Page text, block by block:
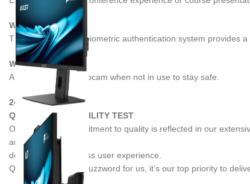
WINDOWS HELLO
The Windows Hello biometric authentication system provides
WEBCAM COVER
Always cover the webcam when not in use to stay safe.
24 / 7
QUALIFIED RELIABILITY TEST
Our relentless commitment to quality is reflected in our
and availability,
delivering an effortless user experience.
Quality is not just a buzzword for us, it’s our top priority to